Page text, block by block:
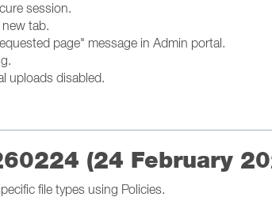
session.
tab.
page" message in Admin portal.
uploads disabled.
(24 February
file types using Policies.